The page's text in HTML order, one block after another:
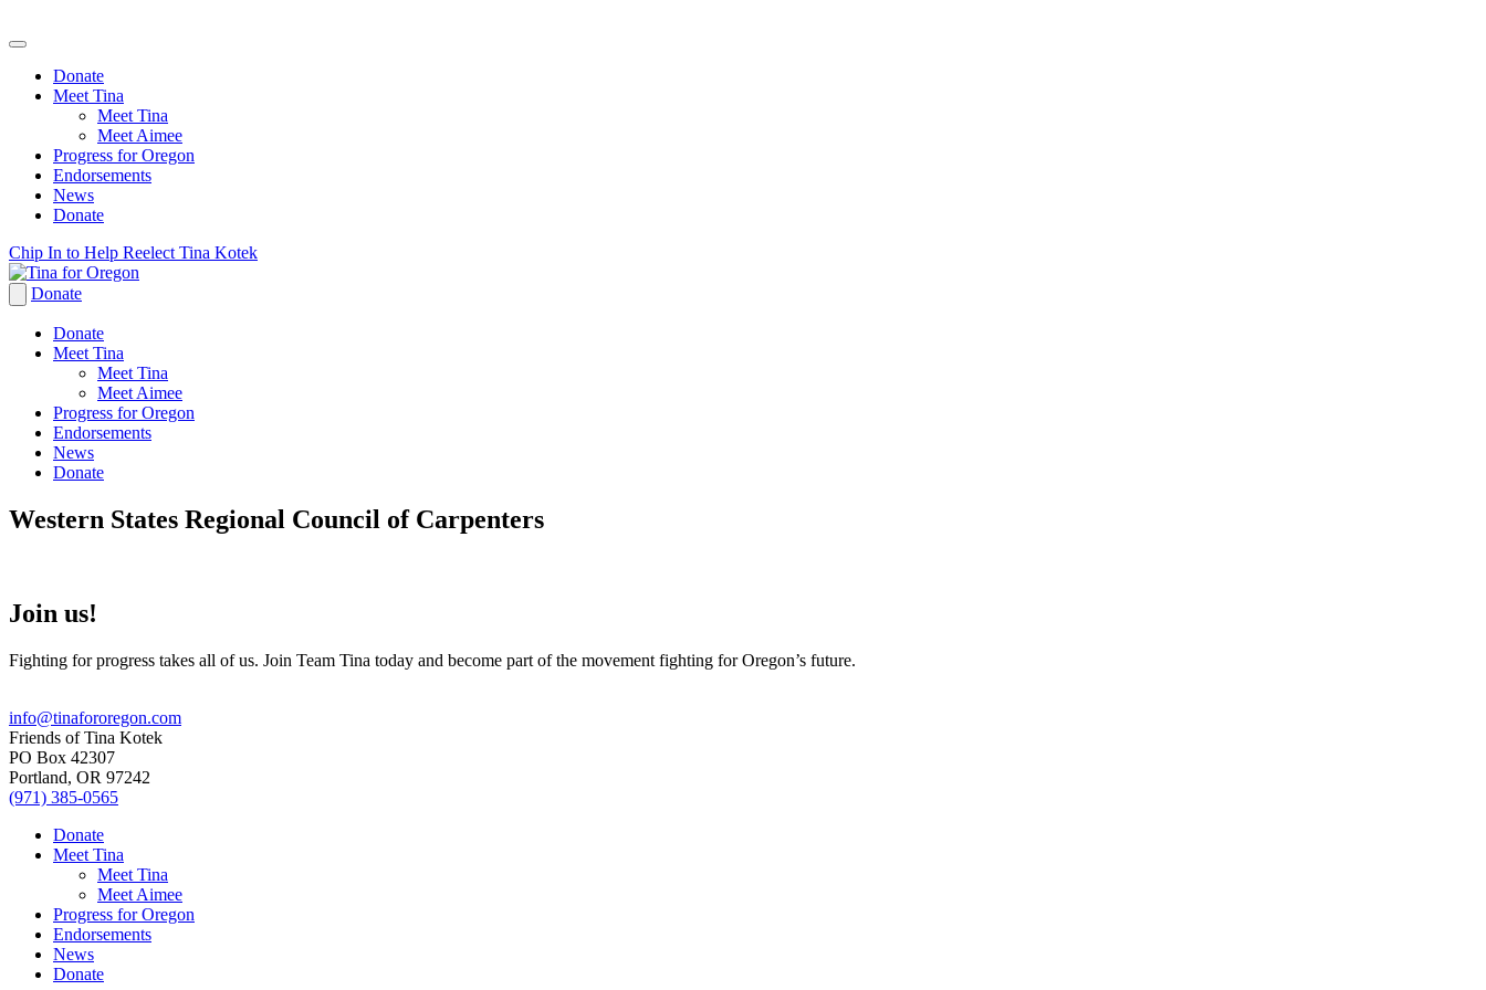
Donate
Meet Tina
Meet Tina
Meet Aimee
Progress for Oregon
Endorsements
News
Donate
Skip
to
content
Chip In to Help Reelect Tina Kotek
Donate
Donate
Meet Tina
Meet Tina
Meet Aimee
Progress for Oregon
Endorsements
News
Donate
Western States Regional Council of Carpenters
Join us!
Fighting for progress takes all of us. Join Team Tina today and become part of the movement fighting for Oregon’s future.
info@tinafororegon.com
Friends of Tina Kotek
PO Box 42307
Portland, OR 97242
(971) 385-0565
Donate
Meet Tina
Meet Tina
Meet Aimee
Progress for Oregon
Endorsements
News
Donate